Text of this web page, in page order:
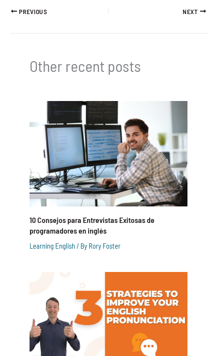
PREVIOUS NEXT
Other recent posts
10 Consejos para Entrevistas Exitosas de
programadores en inglés
Learning English / By Rory Foster